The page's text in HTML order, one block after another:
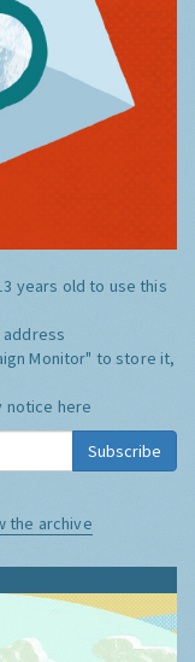
years old to use this
address
Monitor" to store it,
notice here
Subscribe
the archive